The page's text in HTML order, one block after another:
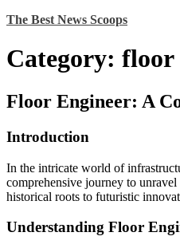
Skip
content
The Best News Scoops
Category: floor
Floor Engineer: A
Introduction
In the intricate world of
comprehensive journey to
historical roots to futuristic
Understanding Floor